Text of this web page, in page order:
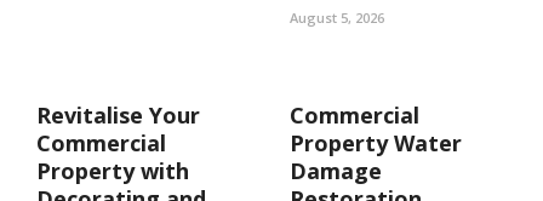
August 5, 2026
Revitalise Your
Commercial
Property with
Commercial
Property Water
Damage